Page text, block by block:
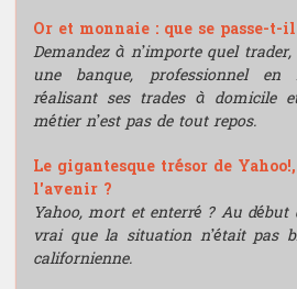
Or et monnaie : que se passe-t-
Demandez à n’importe quel
une banque, professionnel
réalisant ses trades à
métier n’est pas de tout repos.
Le gigantesque trésor de
l'avenir ?
Yahoo, mort et enterré ? Au début
vrai que la situation n’était pas
californienne.